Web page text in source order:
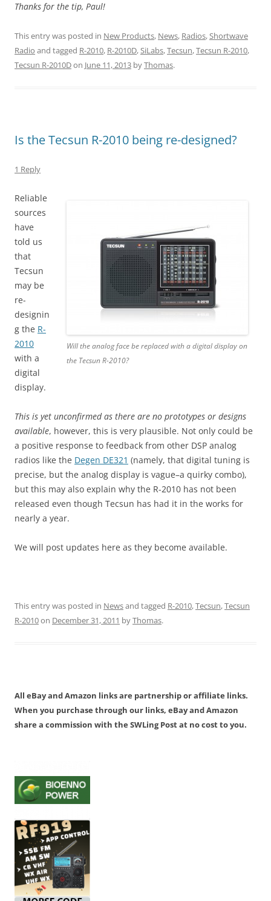
Thanks for the tip, Paul!
This entry was posted in New Products, News, Radios,Shortwave
Radio and tagged R-2010, R-2010D,SiLabs,Tecsun,Tecsun R-2010,
Tecsun R-2010Don June 11, 2013 byThomas.
Is the Tecsun R-2010 being re-designed?
1 Reply
Will the analog face be replaced with a digital display on
the Tecsun R-2010?
Reliable
sources
have
told us
that
Tecsun
may be
re-
designin
g the R-
2010
with a
digital
display.
This is yet unconfirmed as there are no prototypes or designs
available, however, this is very plausible. Not only could be
a positive response to feedback from other DSP analog
radios like the Degen DE321 (namely, that digital tuning is
precise, but the analog display is vague–a quirky combo),
but this may also explain why the R-2010 has not been
released even though Tecsun has had it in the works for
nearly a year.
We will post updates here as they become available.
This entry was posted in Newsand tagged R-2010,Tecsun,Tecsun
R-2010on December 31, 2011 byThomas.
All eBay and Amazon links are partnership or affiliate links.
When you purchase through our links, eBay and Amazon
share a commission with the SWLing Post at no cost to you.